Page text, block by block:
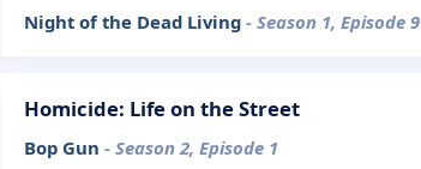
Night of the Dead Living - Season 1, Episode 9
Homicide: Life on the Street
Bop Gun - Season 2, Episode 1